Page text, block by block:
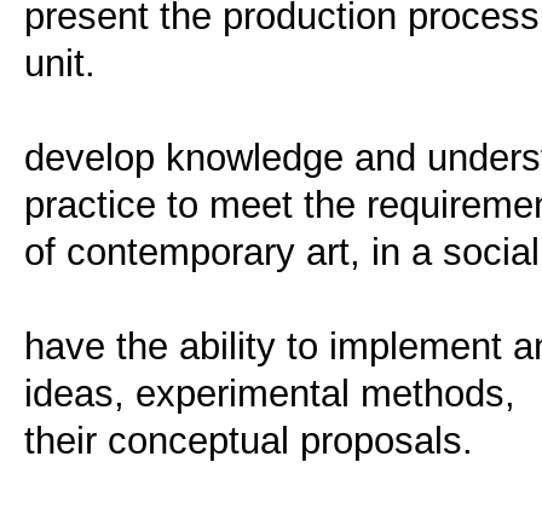
present the production
unit.
develop knowledge and
practice to meet the
of contemporary art, in a
have the ability to implement
ideas, experimental methods,
their conceptual proposals.